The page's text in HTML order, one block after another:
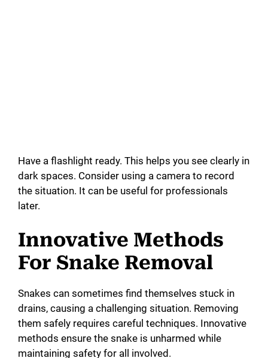
Have a flashlight ready. This helps you see clearly in
dark spaces. Consider using a camera to record
the situation. It can be useful for professionals
later.
Innovative Methods
For Snake Removal
Snakes can sometimes find themselves stuck in
drains, causing a challenging situation. Removing
them safely requires careful techniques. Innovative
methods ensure the snake is unharmed while
maintaining safety for all involved.